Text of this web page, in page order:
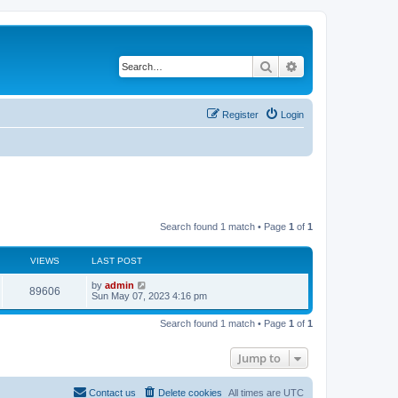
Search
Login
Register
Search found 1 match • Page 1 of 1
VIEWS LAST POST
89606V
i
L
a
t
by admin
Sun May 07, 2023 4:16 pm
Search found 1 match • Page 1 of 1
Jump to
All times are UTC
Delete cookies
Contact us